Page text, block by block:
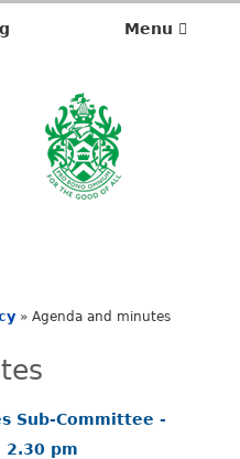
Menu
» Agenda and minutes
Sub-Committee -
2.30 pm
4
1
.